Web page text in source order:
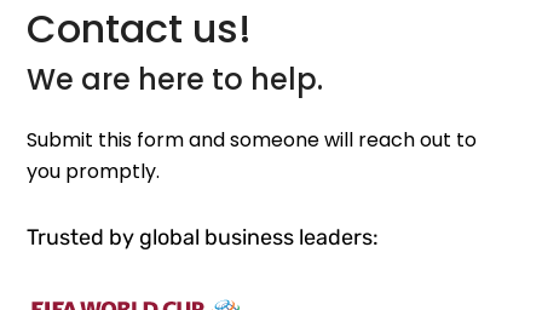
Contact us!
We are here to help.
Submit this form and someone will reach out to
you promptly.
Trusted by global business leaders: